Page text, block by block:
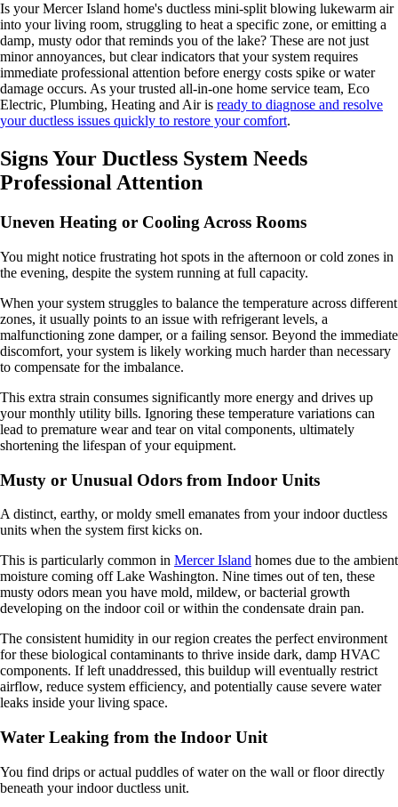
Is your Mercer Island home's ductless mini-split blowing lukewarm air
into your living room, struggling to heat a specific zone, or emitting a
damp, musty odor that reminds you of the lake? These are not just
minor annoyances, but clear indicators that your system requires
immediate professional attention before energy costs spike or water
damage occurs. As your trusted all-in-one home service team, Eco
Electric, Plumbing, Heating and Air is ready to diagnose and resolve
your ductless issues quickly to restore your comfort.
Signs Your Ductless System Needs
Professional Attention
Uneven Heating or Cooling Across Rooms
You might notice frustrating hot spots in the afternoon or cold zones in
the evening, despite the system running at full capacity.
When your system struggles to balance the temperature across different
zones, it usually points to an issue with refrigerant levels, a
malfunctioning zone damper, or a failing sensor. Beyond the immediate
discomfort, your system is likely working much harder than necessary
to compensate for the imbalance.
This extra strain consumes significantly more energy and drives up
your monthly utility bills. Ignoring these temperature variations can
lead to premature wear and tear on vital components, ultimately
shortening the lifespan of your equipment.
Musty or Unusual Odors from Indoor Units
A distinct, earthy, or moldy smell emanates from your indoor ductless
units when the system first kicks on.
This is particularly common in Mercer Island homes due to the ambient
moisture coming off Lake Washington. Nine times out of ten, these
musty odors mean you have mold, mildew, or bacterial growth
developing on the indoor coil or within the condensate drain pan.
The consistent humidity in our region creates the perfect environment
for these biological contaminants to thrive inside dark, damp HVAC
components. If left unaddressed, this buildup will eventually restrict
airflow, reduce system efficiency, and potentially cause severe water
leaks inside your living space.
Water Leaking from the Indoor Unit
You find drips or actual puddles of water on the wall or floor directly
beneath your indoor ductless unit.